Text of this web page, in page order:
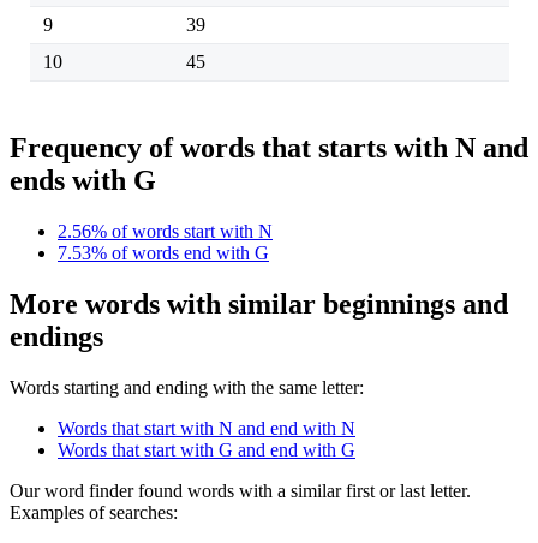
9
39
10
45
Frequency of words that starts with N and
ends with G
2.56% of words start with N
7.53% of words end with G
More words with similar beginnings and
endings
Words starting and ending with the same letter:
Words that start with N and end with N
Words that start with G and end with G
Our word finder found words with a similar first or last letter.
Examples of searches: